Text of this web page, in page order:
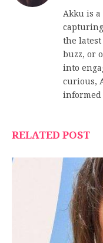
Akku is
the
buzz, or
into
curious,
RELATED POST